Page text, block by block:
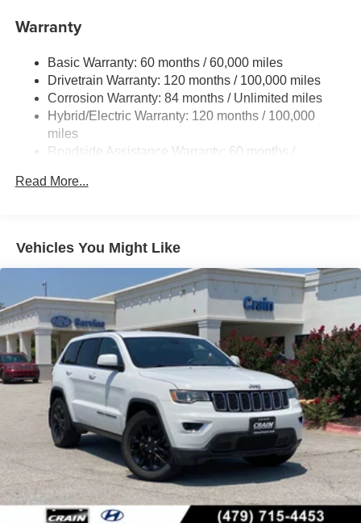
Front And Rear Anti-Roll Bars
Electric Power-Assist Steering
18.2 Gal. Fuel Tank
Single Stainless Steel Exhaust
Strut Front Suspension w/Coil Springs
Multi-Link Rear Suspension w/Coil Springs
Front Vented Discs, Brake Assist, Hill Hold Control and
Warranty
Basic Warranty: 60 months / 60,000 miles
Drivetrain Warranty: 120 months / 100,000 miles
Corrosion Warranty: 84 months / Unlimited miles
Hybrid/Electric Warranty: 120 months / 100,000
miles
Roadside Assistance Warranty: 60 months /
Read More...
Vehicles You Might Like